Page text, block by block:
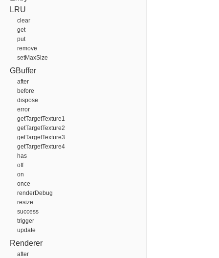
LRU
clear
get
put
remove
setMaxSize
GBuffer
after
before
dispose
error
getTargetTexture1
getTargetTexture2
getTargetTexture3
getTargetTexture4
has
off
on
once
renderDebug
resize
success
trigger
update
Renderer
after